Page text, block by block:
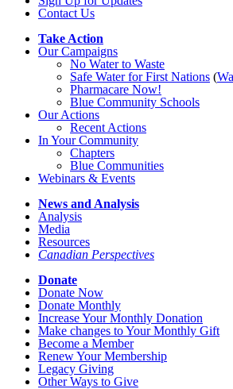
Contact Us
Take Action
Our Campaigns
No Waterto Waste
Safe Water for First Nations (
Pharmacare Now!
Blue Community Schools
Our Actions
Recent Actions
In Your Community
Chapters
Blue Communities
Webinars & Events
News and Analysis
Analysis
Media
Resources
Canadian Perspectives
Donate
Donate Now
Donate Monthly
Increase Your Monthly Donation
Make changes to Your Monthly Gift
Become a Member
Renew Your Membership
Legacy Giving
Other Ways to Give